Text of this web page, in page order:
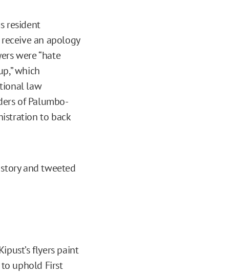
resident
an apology
were “hate
which
law
of Palumbo-
to back
and tweeted
flyers paint
to uphold First